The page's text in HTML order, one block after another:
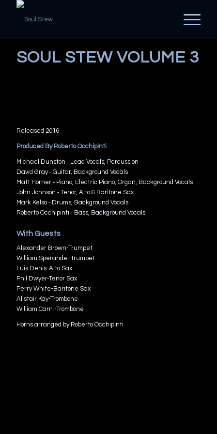
SOUL STEW VOLUME 3
Released 2016
Produced By Roberto Occhipinti
Michael Dunston ‐ Lead Vocals, Percussion
David Gray ‐ Guitar, Background Vocals
Matt Horner ‐ Piano, Electric Piano, Organ, Background Vocals
John Johnson ‐ Tenor, Alto & Baritone Sax
Mark Kelso ‐ Drums, Background Vocals
Roberto Occhipinti ‐ Bass, Background Vocals
With Guests
Alexander Brown-Trumpet
William Sperandei-Trumpet
Luis Denis-Alto Sax
Phil Dwyer-Tenor Sax
Perry White-Baritone Sax
Alistair Kay-Trombone
William Carn -Trombone
Horns arranged by Roberto Occhipinti